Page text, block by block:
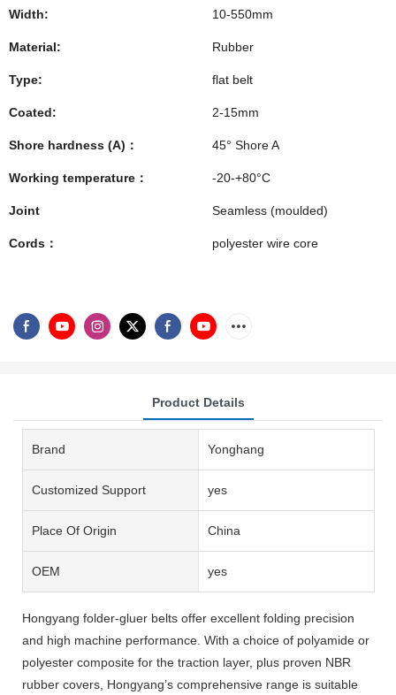
Width: 10-550mm
Material: Rubber
Type: flat belt
Coated: 2-15mm
Shore hardness (A)： 45° Shore A
Working temperature： -20-+80°C
Joint Seamless (moulded)
Cords： polyester wire core
Product Details
Brand Yonghang
Customized Support yes
Place Of Origin China
OEM yes
Hongyang folder-gluer belts offer excellent folding precision
and high machine performance. With a choice of polyamide or
polyester composite for the traction layer, plus proven NBR
rubber covers, Hongyang’s comprehensive range is suitable